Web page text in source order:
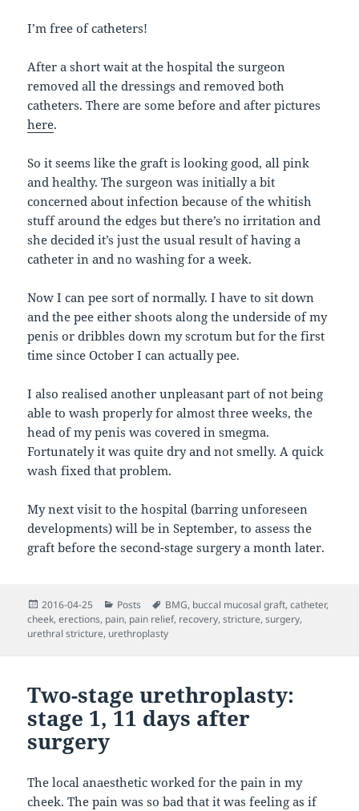
I’m free of catheters!
After a short wait at the hospital the surgeon
removed all the dressings and removed both
catheters. There are some before and after pictures
here.
So it seems like the graft is looking good, all pink
and healthy. The surgeon was initially a bit
concerned about infection because of the whitish
stuff around the edges but there’s no irritation and
she decided it’s just the usual result of having a
catheter in and no washing for a week.
Now I can pee sort of normally. I have to sit down
and the pee either shoots along the underside of my
penis or dribbles down my scrotum but for the first
time since October I can actually pee.
I also realised another unpleasant part of not being
able to wash properly for almost three weeks, the
head of my penis was covered in smegma.
Fortunately it was quite dry and not smelly. A quick
wash fixed that problem.
My next visit to the hospital (barring unforeseen
developments) will be in September, to assess the
graft before the second-stage surgery a month later.
Posted
on
2016-04-25 Categories
Posts Tags
BMG, buccal mucosal graft,catheter,
cheek,erections, pain, pain relief, recovery,stricture,surgery,
urethral stricture, urethroplasty
Two-stage urethroplasty:
stage 1, 11 days after
surgery
The local anaesthetic worked for the pain in my
cheek. The pain was so bad that it was feeling as if